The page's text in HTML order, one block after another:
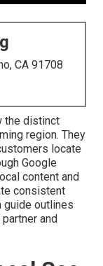
CA 91708
the distinct
region. They
locate
Google
content and
consistent
guide outlines
and